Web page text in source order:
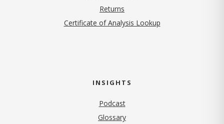
Returns
Certificate of Analysis Lookup
INSIGHTS
Podcast
Glossary